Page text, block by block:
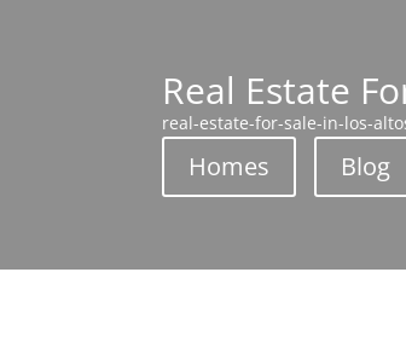
Real Estate
real-estate-for-sale-in-los-
Homes Blog